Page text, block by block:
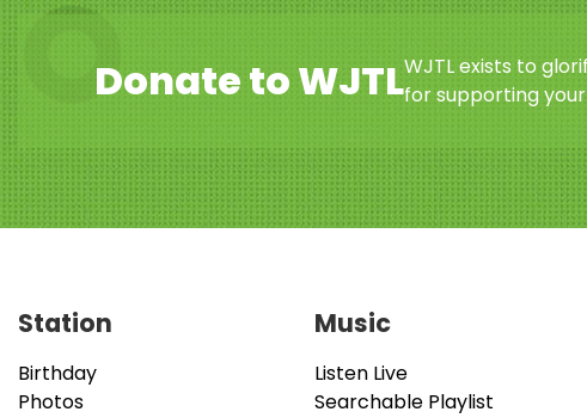
Donate to WJTLWJTL exists to
for supporting
Station
Birthday
Photos
Music
Listen Live
Searchable Playlist